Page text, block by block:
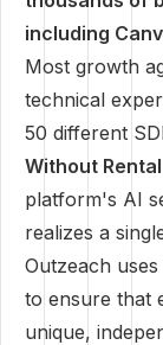
including
Most growth
technical
50 different
Without
platform's AI
realizes a
Outzeach
to ensure that
unique,